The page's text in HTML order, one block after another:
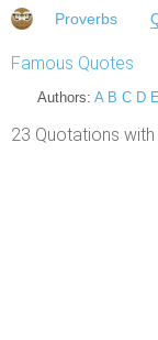
Proverbs
Famous Quotes
Authors: A B C D E
23 Quotations with